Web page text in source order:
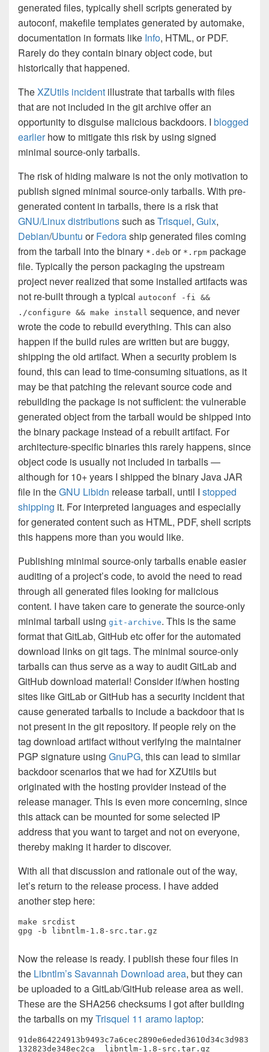
generated files, typically shell scripts generated by
autoconf, makefile templates generated by automake,
documentation in formats like Info, HTML, or PDF.
Rarely do they contain binary object code, but
historically that happened.
TheXZUtils incident illustrate that tarballs with files
that are not included in the git archive offer an
opportunity to disguise malicious backdoors. I blogged
earlierhow to mitigate this risk by using signed
minimal source-only tarballs.
The risk of hiding malware is not the only motivation to
publish signed minimal source-only tarballs. With pre-
generated content in tarballs, there is a risk that
GNU/Linux distributionssuch asTrisquel, Guix,
Debian/Ubuntu orFedoraship generated files coming
from the tarball into the binary *.deb or *.rpm package
file. Typically the person packaging the upstream
project never realized that some installed artifacts was
not re-built through a typical autoconf -fi &&
./configure && make install sequence, and never
wrote the code to rebuild everything. This can also
happen if the build rules are written but are buggy,
shipping the old artifact. When a security problem is
found, this can lead to time-consuming situations, as it
may be that patching the relevant source code and
rebuilding the package is not sufficient: the vulnerable
generated object from the tarball would be shipped into
the binary package instead of a rebuilt artifact. For
architecture-specific binaries this rarely happens, since
object code is usually not included in tarballs —
although for 10+ years I shipped the binary Java JAR
file in theGNU Libidn release tarball, until I stopped
shipping it. For interpreted languages and especially
for generated content such as HTML, PDF, shell scripts
this happens more than you would like.
Publishing minimal source-only tarballs enable easier
auditing of a project’s code, to avoid the need to read
through all generated files looking for malicious
content. I have taken care to generate the source-only
minimal tarball using git-archive. This is the same
format that GitLab, GitHub etc offer for the automated
download links on git tags. The minimal source-only
tarballs can thus serve as a way to audit GitLab and
GitHub download material! Consider if/when hosting
sites like GitLab or GitHub has a security incident that
cause generated tarballs to include a backdoor that is
not present in the git repository. If people rely on the
tag download artifact without verifying the maintainer
PGP signature using GnuPG, this can lead to similar
backdoor scenarios that we had for XZUtils but
originated with the hosting provider instead of the
release manager. This is even more concerning, since
this attack can be mounted for some selected IP
address that you want to target and not on everyone,
thereby making it harder to discover.
With all that discussion and rationale out of the way,
let’s return to the release process. I have added
another step here:
make srcdist
gpg -b libntlm-1.8-src.tar.gz
Now the release is ready. I publish these four files in
the Libntlm’s Savannah Download area, but they can
be uploaded to a GitLab/GitHub release area as well.
These are the SHA256 checksums I got after building
the tarballs on myTrisquel 11 aramo laptop:
91de864224913b9493c7a6cec2890e6eded3610d34c3d983
132823de348ec2ca  libntlm-1.8-src.tar.gz